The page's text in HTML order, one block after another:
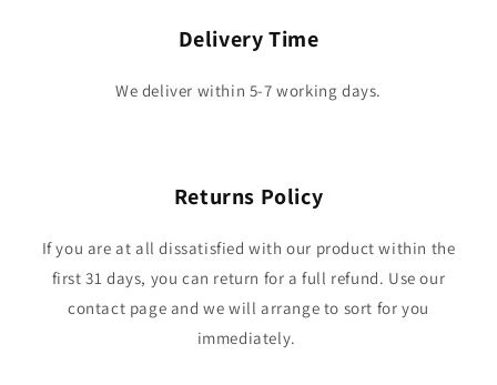
Delivery Time
We deliver within 5-7 working days.
Returns Policy
If you are at all dissatisfied with our product within the
first 31 days, you can return for a full refund. Use our
contact page and we will arrange to sort for you
immediately.